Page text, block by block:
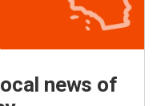
news of